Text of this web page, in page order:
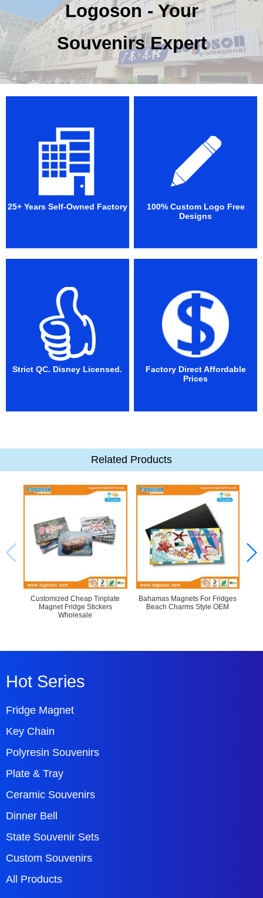
Logoson - Your
Souvenirs Expert
25+ Years Self-Owned Factory
100% Custom Logo Free
Designs
Strict QC. Disney Licensed.
Factory Direct Affordable
Prices
Related Products
Customized Cheap Tinplate
Magnet Fridge Stickers
Wholesale
Bahamas Magnets For Fridges
Beach Charms Style OEM
Hot Series
Fridge Magnet
Key Chain
Polyresin Souvenirs
Plate & Tray
Ceramic Souvenirs
Dinner Bell
State Souvenir Sets
Custom Souvenirs
All Products